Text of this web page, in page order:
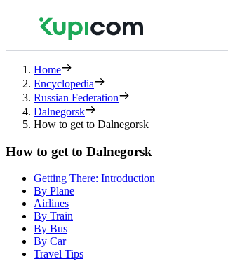
Home
Encyclopedia
Russian Federation
Dalnegorsk
How to get to Dalnegorsk
How to get to Dalnegorsk
Getting There: Introduction
By Plane
Airlines
By Train
By Bus
By Car
Travel Tips